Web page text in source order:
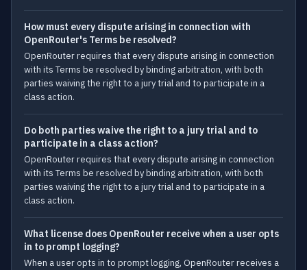
How must every dispute arising in connection with
OpenRouter's Terms be resolved?
OpenRouter requires that every dispute arising in connection
with its Terms be resolved by binding arbitration, with both
parties waiving the right to a jury trial and to participate in a
class action.
Do both parties waive the right to a jury trial and to
participate in a class action?
OpenRouter requires that every dispute arising in connection
with its Terms be resolved by binding arbitration, with both
parties waiving the right to a jury trial and to participate in a
class action.
What license does OpenRouter receive when a user opts
in to prompt logging?
When a user opts in to prompt logging, OpenRouter receives a